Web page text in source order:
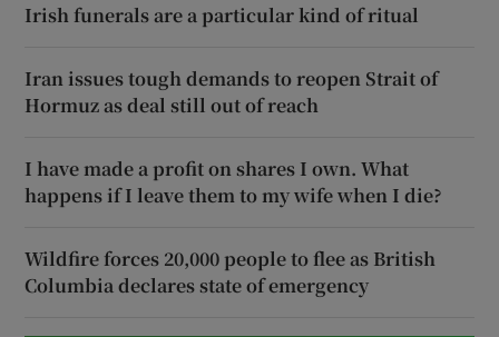
Irish funerals are a particular kind of ritual
Iran issues tough demands to reopen Strait of
Hormuz as deal still out of reach
I have made a profit on shares I own. What
happens if I leave them to my wife when I die?
Wildfire forces 20,000 people to flee as British
Columbia declares state of emergency